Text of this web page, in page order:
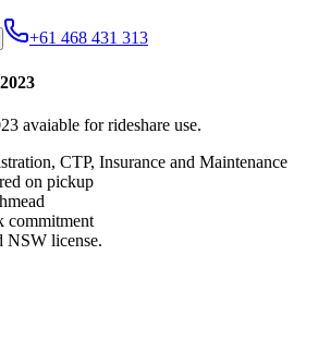
+61 468 431 313
avaiable for rideshare use.
CTP, Insurance and Maintenance
on pickup
commitment
NSW license.